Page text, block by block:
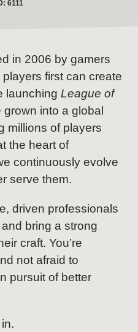
6111
in 2006 by gamers
first can create
launching League of
grown into a global
millions of players
the heart of
continuously evolve
serve them.
driven professionals
bring a strong
craft. You’re
not afraid to
pursuit of better